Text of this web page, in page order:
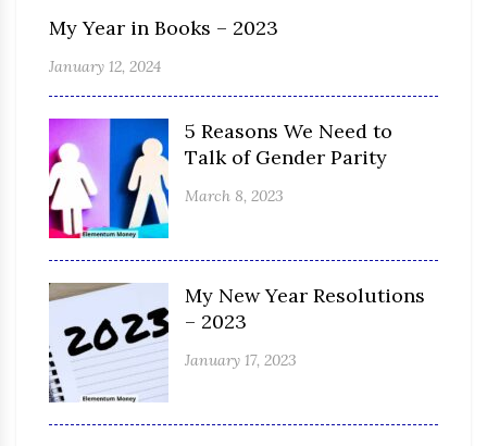
My Year in Books – 2023
January 12, 2024
5 Reasons We Need to
Talk of Gender Parity
March 8, 2023
My New Year Resolutions
– 2023
January 17, 2023